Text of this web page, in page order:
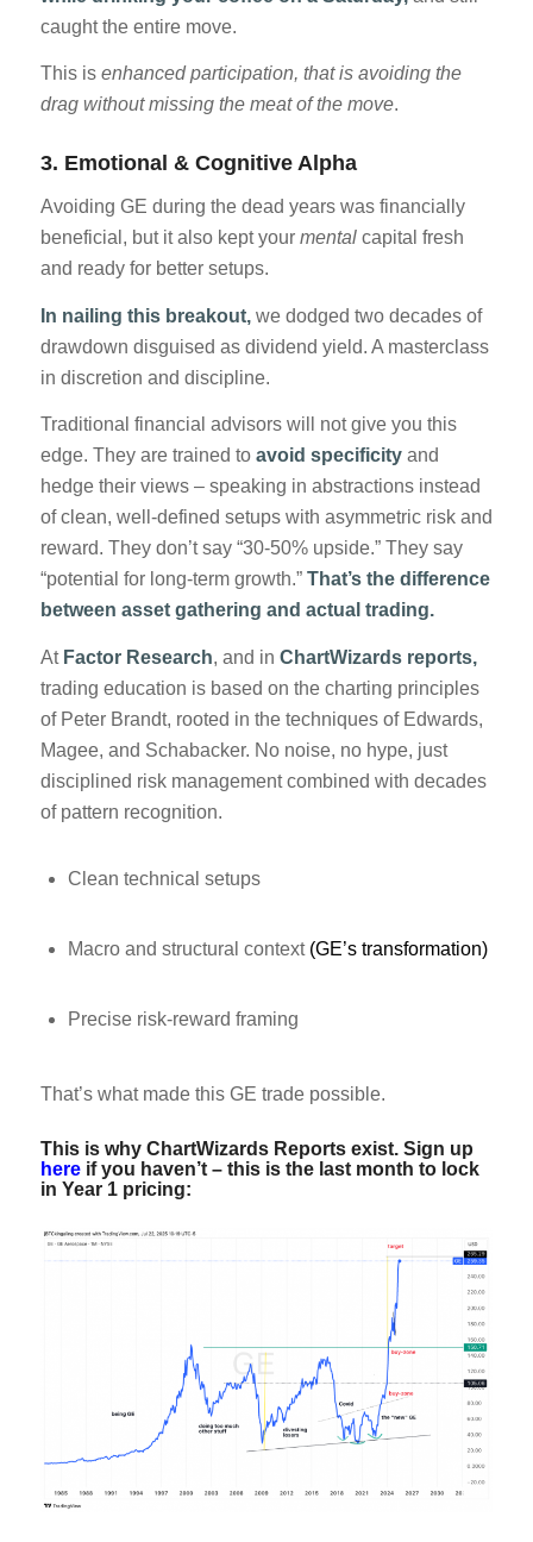
caught the entire move.
This is enhanced participation, that is avoiding the
drag without missing the meat of the move.
3. Emotional & Cognitive Alpha
Avoiding GE during the dead years was financially
beneficial, but it also kept your mentalcapital fresh
and ready for better setups.
In nailing this breakout, we dodged two decades of
drawdown disguised as dividend yield. A masterclass
in discretion and discipline.
Traditional financial advisors will not give you this
edge. They are trained to avoid specificityand
hedge their views – speaking in abstractions instead
of clean, well-defined setups with asymmetric risk and
reward. They don’t say “30-50% upside.” They say
“potential for long-term growth.” That’s the difference
between asset gathering and actual trading.
At Factor Research, and in ChartWizards reports,
trading education is based on the charting principles
of Peter Brandt, rooted in the techniques of Edwards,
Magee, and Schabacker. No noise, no hype, just
disciplined risk management combined with decades
of pattern recognition.
Clean technical setups
Macro and structural context(GE’s transformation)
Precise risk-reward framing
That’s what made this GE trade possible.
This is why ChartWizards Reports exist. Sign up
here if you haven’t – this is the last month to lock
in Year 1 pricing: